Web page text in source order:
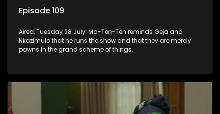
Episode 109
Aired, Tuesday 28 July: Ma-Ten-Ten reminds Geja and
Nkazimulo that he runs the show and that they are merely
pawns in the grand scheme of things.